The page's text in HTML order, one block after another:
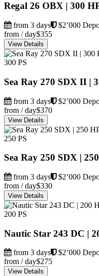
Regal 26 OBX | 300
from 3 days
$2’000
from / day$355
View Details
300 PS
Sea Ray 270 SDX II |
from 3 days
$2’000
from / day$370
View Details
250 PS
Sea Ray 250 SDX |
from 3 days
$2’000
from / day$330
View Details
200 PS
Nautic Star 243 DC |
from 3 days
$2’000
from / day$275
View Details